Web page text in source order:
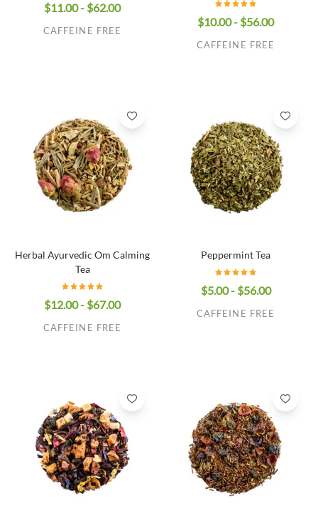
$11.00 - $62.00
CAFFEINE FREE
$10.00 - $56.00
CAFFEINE FREE
Herbal Ayurvedic Om Calming
Tea
$12.00 - $67.00
CAFFEINE FREE
Peppermint Tea
$5.00 - $56.00
CAFFEINE FREE